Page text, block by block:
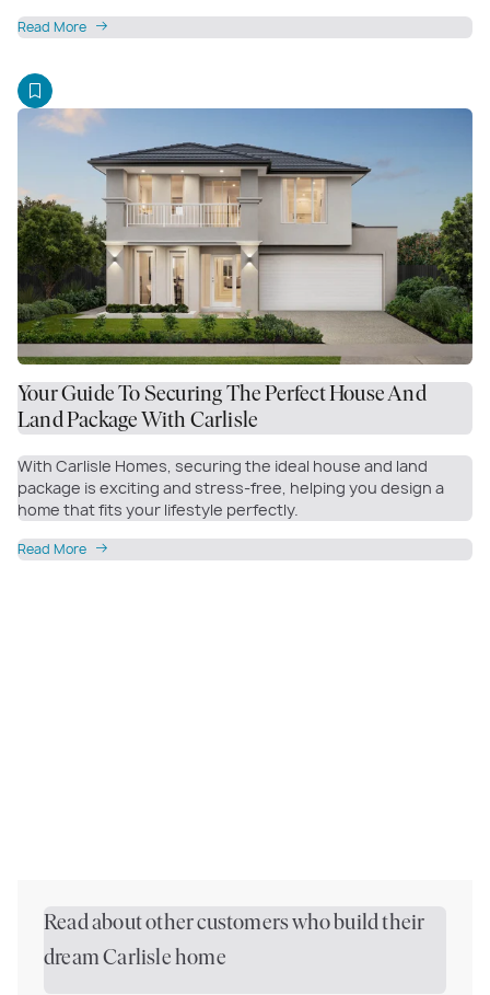
Read More
Your Guide To Securing The Perfect House And
Land Package With Carlisle
With Carlisle Homes, securing the ideal house and land
package is exciting and stress-free, helping you design a
home that fits your lifestyle perfectly.
Read More
Read about other customers who build their
dream Carlisle home